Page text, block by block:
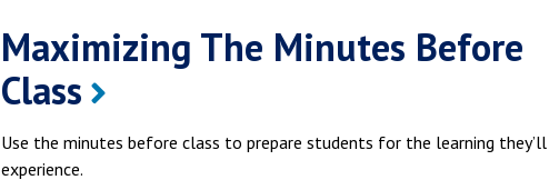
Maximizing The Minutes Before
Class
Use the minutes before class to prepare students for the learning
experience.